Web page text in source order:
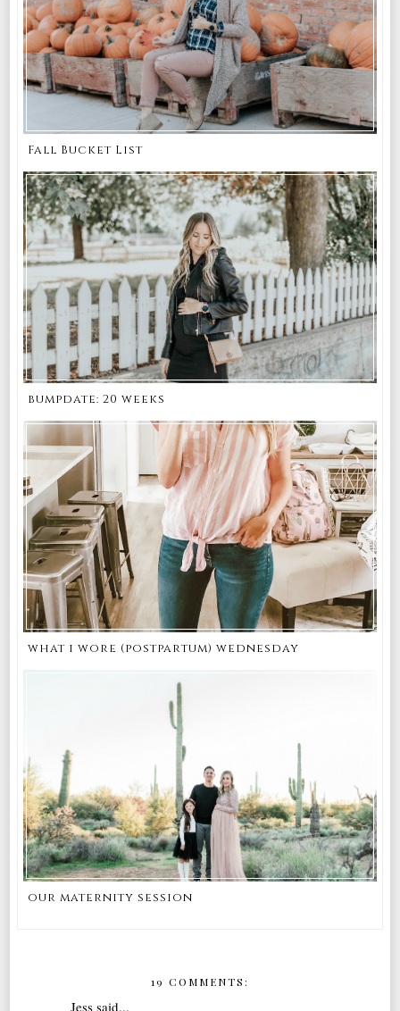
Fall Bucket List
bumpdate: 20 weeks
what i wore (postpartum) wednesday
our maternity session
19 COMMENTS:
Jess said...